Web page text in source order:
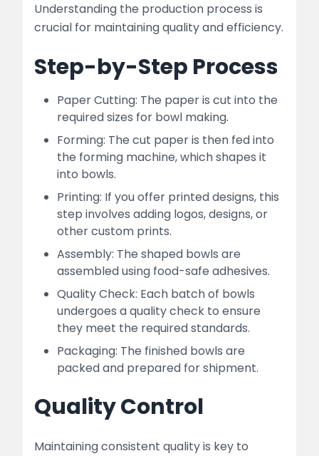
Understanding the production process is
crucial for maintaining quality and efficiency.
Step-by-Step Process
Paper Cutting: The paper is cut into the
required sizes for bowl making.
Forming: The cut paper is then fed into
the forming machine, which shapes it
into bowls.
Printing: If you offer printed designs, this
step involves adding logos, designs, or
other custom prints.
Assembly: The shaped bowls are
assembled using food-safe adhesives.
Quality Check: Each batch of bowls
undergoes a quality check to ensure
they meet the required standards.
Packaging: The finished bowls are
packed and prepared for shipment.
Quality Control
Maintaining consistent quality is key to